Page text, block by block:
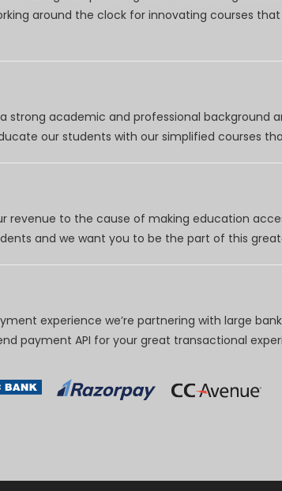
around the clock for innovating courses
strong academic and professional background
our students with our simplified courses
revenue to the cause of making education
and we want you to be the part of this
experience we’re partnering with large
payment API for your great transactional